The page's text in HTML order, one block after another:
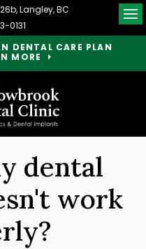
DENTAL CARE PLAN
MORE
Langley BC
0131
dental
work